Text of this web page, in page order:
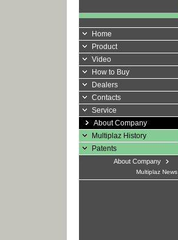
Home
Product
Video
How to Buy
Dealers
Contacts
Service
About Company
Multiplaz History
Patents
About Company
Multiplaz News